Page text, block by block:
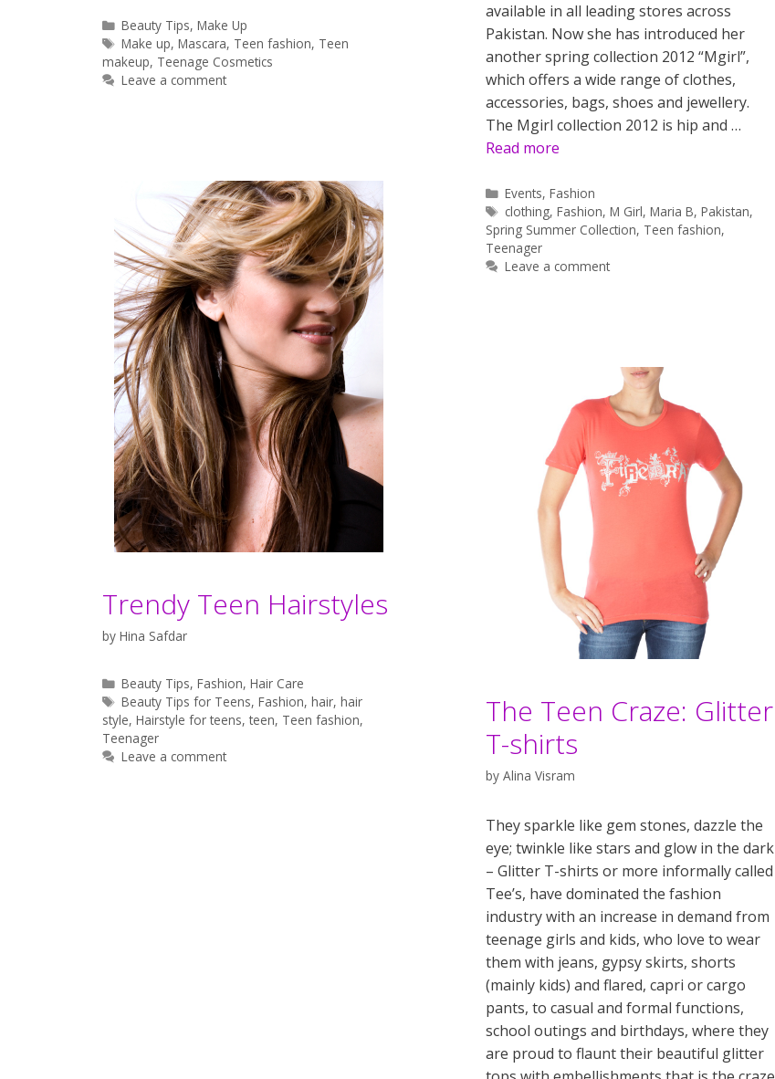
available in all leading stores across
Pakistan. Now she has introduced her
another spring collection 2012 “Mgirl”,
which offers a wide range of clothes,
accessories, bags, shoes and jewellery.
The Mgirl collection 2012 is hip and …
Read more
Categories
Events,Fashion
Tags
clothing,Fashion,M Girl,Maria B,Pakistan,
Spring Summer Collection, Teen fashion,
Teenager
Leave a comment
Categories
Beauty Tips,Make Up
Tags
Make up,Mascara, Teen fashion, Teen
makeup, Teenage Cosmetics
Leave a comment
Trendy Teen Hairstyles
by Hina Safdar
Categories
Beauty Tips,Fashion,Hair Care
Tags
Beauty Tips for Teens,Fashion,hair,hair
style, Hairstyle for teens, teen, Teen fashion,
Teenager
Leave a comment
The Teen Craze: Glitter
T-shirts
by Alina Visram
They sparkle like gem stones, dazzle the
eye; twinkle like stars and glow in the dark
– Glitter T-shirts or more informally called
Tee’s, have dominated the fashion
industry with an increase in demand from
teenage girls and kids, who love to wear
them with jeans, gypsy skirts, shorts
(mainly kids) and flared, capri or cargo
pants, to casual and formal functions,
school outings and birthdays, where they
are proud to flaunt their beautiful glitter